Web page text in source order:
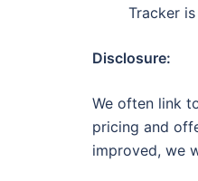
Tracker
Disclosure:
We often link
pricing and
improved, we